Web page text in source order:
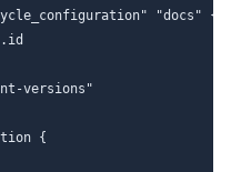
"docs" {
versions"
{